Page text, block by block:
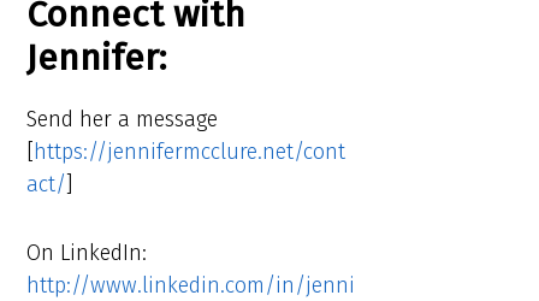
Connect with
Jennifer:
Send her a message
https://jennifermcclure.net/cont
act/
On LinkedIn:
http://www.linkedin.com/in/jenni